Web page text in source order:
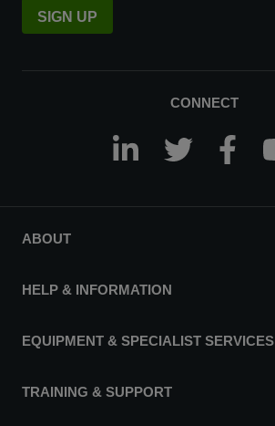
SIGN UP
CONNECT
ABOUT
HELP & INFORMATION
EQUIPMENT & SPECIALIST SERVICES
TRAINING & SUPPORT